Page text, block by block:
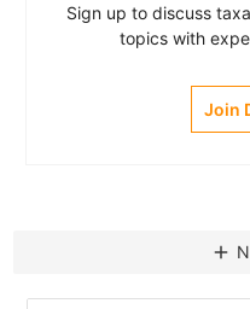
Sign up to discuss
topics with
Join
add